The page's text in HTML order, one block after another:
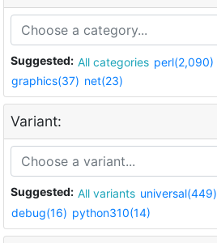
Suggested: All categories perl(2,090)
graphics(37) net(23)
Variant:
Suggested: All variants universal(449)
debug(16) python310(14)